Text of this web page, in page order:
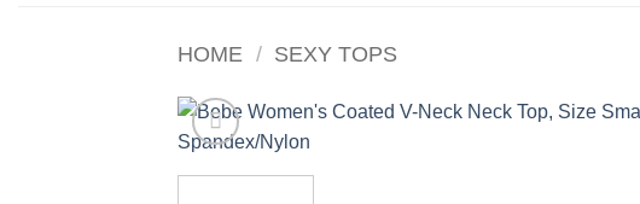
HOME / SEXY TOPS